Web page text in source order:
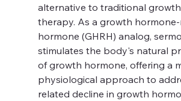
alternative to traditional
therapy. As a growth
hormone (GHRH) analog,
stimulates the body's natural
of growth hormone, offering a
physiological approach to
related decline in growth